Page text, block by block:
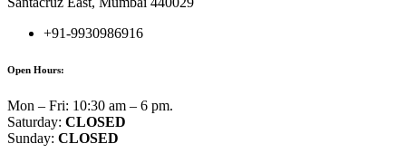
+91-9930986916
Open Hours:
Mon – Fri: 10:30 am – 6 pm.
Saturday: CLOSED
Sunday: CLOSED